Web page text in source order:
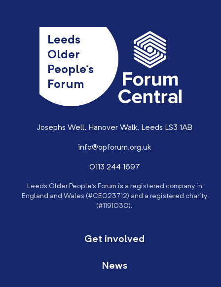
Leeds
Older
People’s
Forum
Josephs Well, Hanover Walk, Leeds LS3 1AB
info@opforum.org.uk
0113 244 1697
Leeds Older People’s Forum is a registered company in
England and Wales (#CE023712) and a registered charity
(#1191030).
Get involved
News